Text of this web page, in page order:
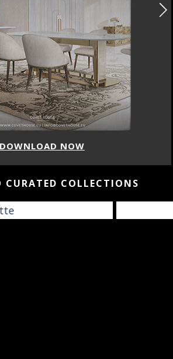
DOWNLOAD NOW
CURATED COLLECTIONS